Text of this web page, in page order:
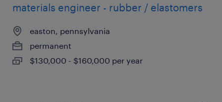
materials engineer - rubber / elastomers
easton, pennsylvania
permanent
$130,000 - $160,000 per year